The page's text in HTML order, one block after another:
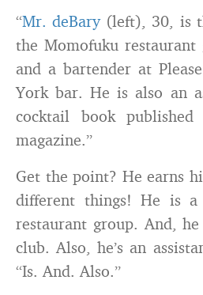
“Mr. deBary(left), 30, is
the Momofuku
and a bartender at
York bar. He is also an
cocktail book
magazine.”
Get the point? He earns
different things! He is
restaurant group. And,
club. Also, he’s an
“Is. And. Also.”